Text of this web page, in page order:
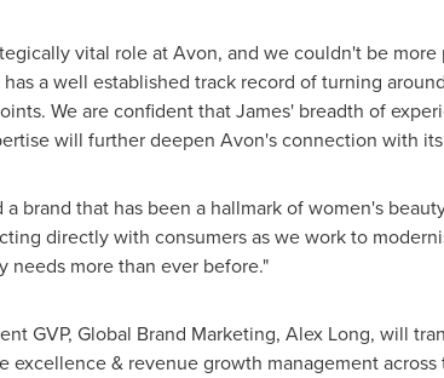
vital role atAvon, and we couldn't be
a well established track record of turning
We are confident that James' breadth of
will further deepen Avon'sconnection with its
brand that has been a hallmark of women's
directly with consumers as we work to
needs more than ever before."
GVP, Global Brand Marketing, Alex Long, will
& revenue growth management across